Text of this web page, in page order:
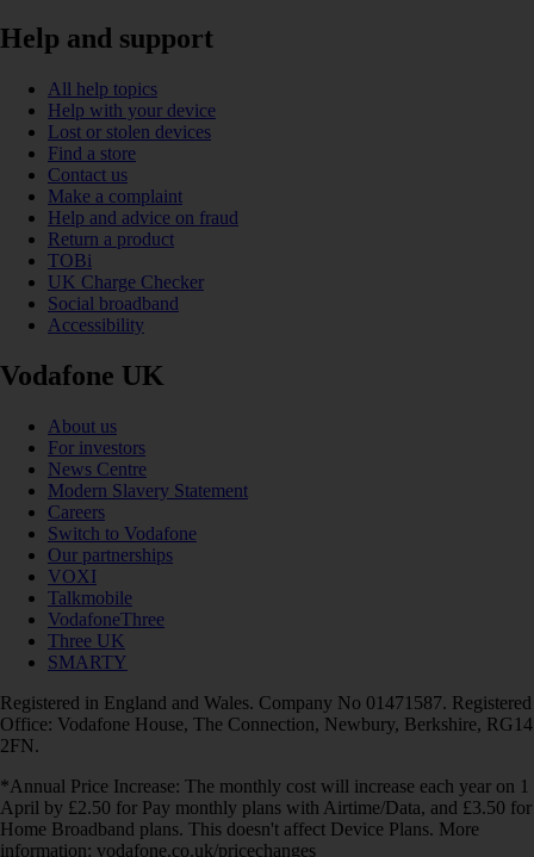
Help and support
All help topics
Help with your device
Lost or stolen devices
Find a store
Contact us
Make a complaint
Help and advice on fraud
Return a product
TOBi
UK Charge Checker
Social broadband
Accessibility
Vodafone UK
About us
For investors
News Centre
Modern Slavery Statement
Careers
Switch to Vodafone
Our partnerships
VOXI
Talkmobile
VodafoneThree
Three UK
SMARTY
Registered in England and Wales. Company No 01471587. Registered
Office: Vodafone House, The Connection, Newbury, Berkshire, RG14
2FN.
*Annual Price Increase: The monthly cost will increase each year on 1
April by £2.50 for Pay monthly plans with Airtime/Data, and £3.50 for
Home Broadband plans. This doesn't affect Device Plans. More
information: vodafone.co.uk/pricechanges